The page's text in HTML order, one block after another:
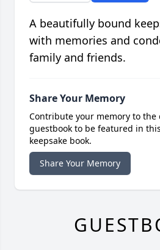
A beautifully bound
with memories and
family and friends.
Share Your Memory
Contribute your memory to the
guestbook to be featured in
keepsake book.
Share Your Memory